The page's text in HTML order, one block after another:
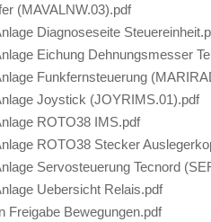
(MAVALNW.03).pdf
Diagnoseseite
Eichung Dehnungsmesser
Funkfernsteuerung
Joystick (JOYRIMS.01).pdf
ROTO38 IMS.pdf
ROTO38 Stecker
Servosteuerung Tecnord
Uebersicht Relais.pdf
Freigabe Bewegungen.pdf